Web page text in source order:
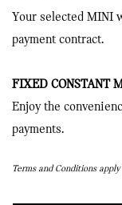
Your selected MINI
payment contract.
FIXED CONSTANT
Enjoy the
payments.
Terms and Conditions